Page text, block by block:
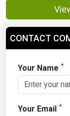
CONTACT
Your Name *
Your Email *